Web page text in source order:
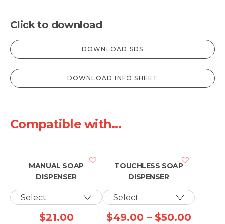
Click to download
DOWNLOAD SDS
DOWNLOAD INFO SHEET
Compatible with...
MANUAL SOAP
DISPENSER
$21.00
TOUCHLESS SOAP
DISPENSER
$49.00 – $50.00Price